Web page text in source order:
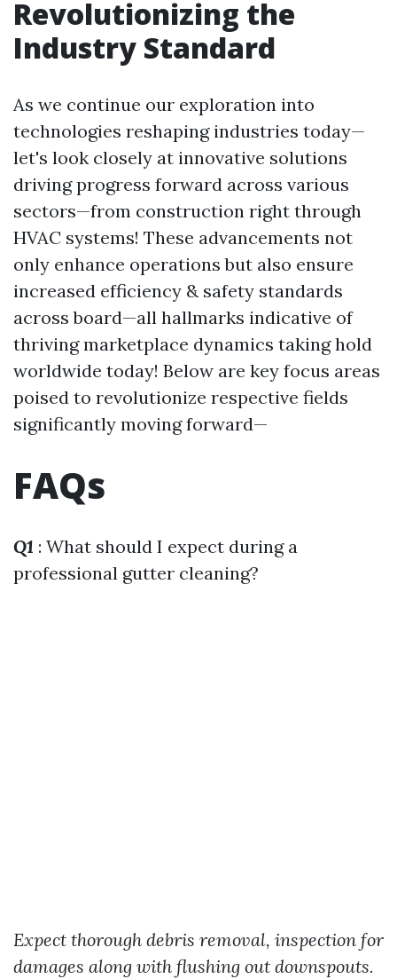
Revolutionizing the
Industry Standard
As we continue our exploration into
technologies reshaping industries today—
let's look closely at innovative solutions
driving progress forward across various
sectors—from construction right through
HVAC systems! These advancements not
only enhance operations but also ensure
increased efficiency & safety standards
across board—all hallmarks indicative of
thriving marketplace dynamics taking hold
worldwide today! Below are key focus areas
poised to revolutionize respective fields
significantly moving forward—
FAQs
Q1 : What should I expect during a
professional gutter cleaning?
Expect thorough debris removal, inspection for
damages along with flushing out downspouts.